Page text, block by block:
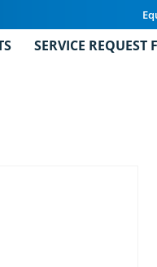
SERVICE REQUEST